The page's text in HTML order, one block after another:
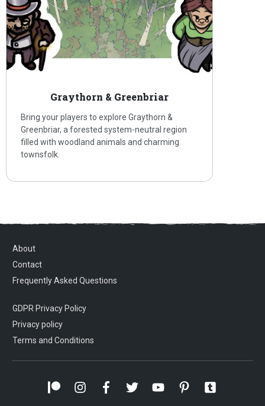
Graythorn & Greenbriar
Bring your players to explore Graythorn &
Greenbriar, a forested system-neutral region
filled with woodland animals and charming
townsfolk.
About
Contact
Frequently Asked Questions
GDPR Privacy Policy
Privacy policy
Terms and Conditions